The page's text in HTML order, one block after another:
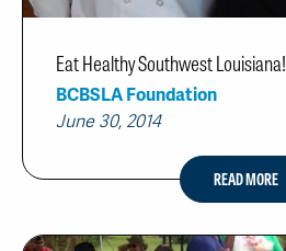
Eat Healthy Southwest Louisiana!
BCBSLA Foundation
June 30, 2014
READ MORE